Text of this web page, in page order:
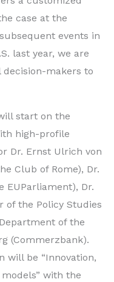
case at the
events in
last year, we are
decision-makers to
start on the
high-profile
Dr. Ernst Ulrich von
Club of Rome), Dr.
EUParliament), Dr.
of the Policy Studies
of the
(Commerzbank).
will be “Innovation,
with the